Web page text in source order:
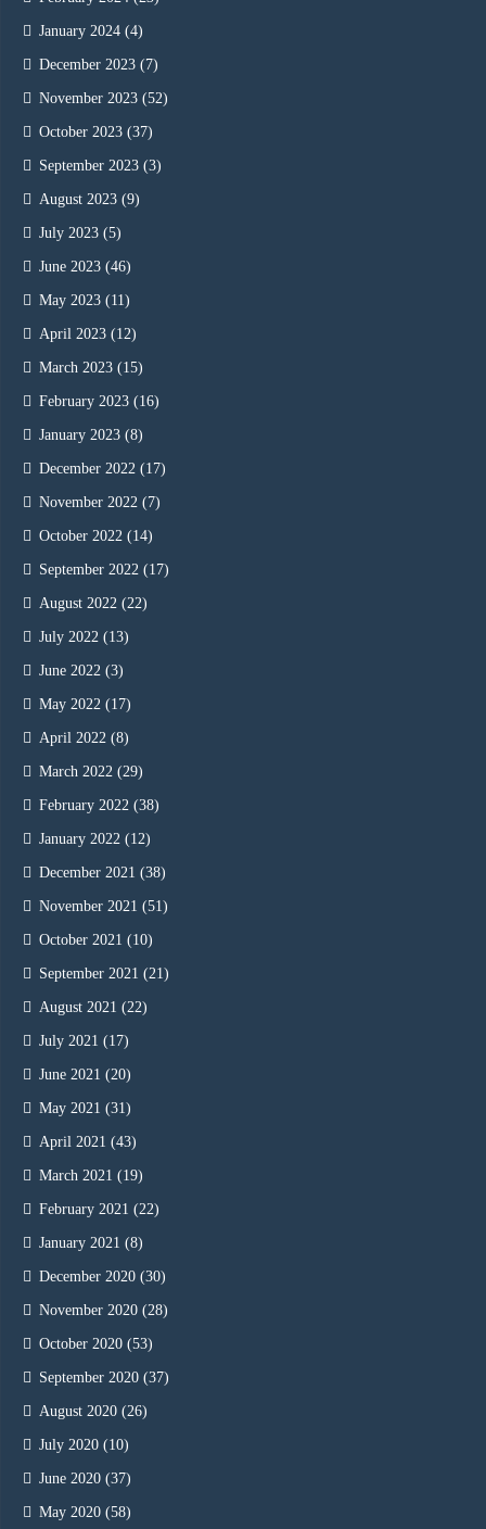
January 2024 (4)
December 2023 (7)
November 2023 (52)
October 2023 (37)
September 2023 (3)
August 2023 (9)
July 2023 (5)
June 2023 (46)
May 2023 (11)
April 2023 (12)
March 2023 (15)
February 2023 (16)
January 2023 (8)
December 2022 (17)
November 2022 (7)
October 2022 (14)
September 2022 (17)
August 2022 (22)
July 2022 (13)
June 2022 (3)
May 2022 (17)
April 2022 (8)
March 2022 (29)
February 2022 (38)
January 2022 (12)
December 2021 (38)
November 2021 (51)
October 2021 (10)
September 2021 (21)
August 2021 (22)
July 2021 (17)
June 2021 (20)
May 2021 (31)
April 2021 (43)
March 2021 (19)
February 2021 (22)
January 2021 (8)
December 2020 (30)
November 2020 (28)
October 2020 (53)
September 2020 (37)
August 2020 (26)
July 2020 (10)
June 2020 (37)
May 2020 (58)